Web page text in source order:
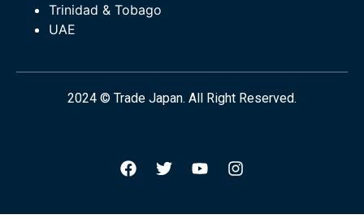
Trinidad & Tobago
UAE
2024 © Trade Japan. All Right Reserved.